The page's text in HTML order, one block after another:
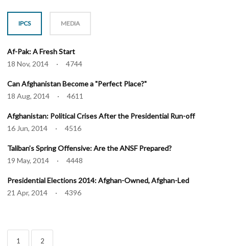
IPCS MEDIA
Af-Pak: A Fresh Start
18 Nov, 2014 · 4744
Can Afghanistan Become a "Perfect Place?"
18 Aug, 2014 · 4611
Afghanistan: Political Crises After the Presidential Run-off
16 Jun, 2014 · 4516
Taliban’s Spring Offensive: Are the ANSF Prepared?
19 May, 2014 · 4448
Presidential Elections 2014: Afghan-Owned, Afghan-Led
21 Apr, 2014 · 4396
1 2